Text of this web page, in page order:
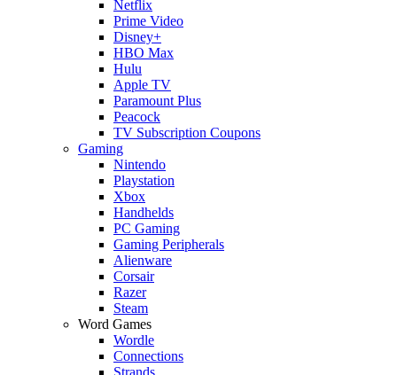
Netflix
Prime Video
Disney+
HBO Max
Hulu
Apple TV
Paramount Plus
Peacock
TV Subscription Coupons
Gaming
Nintendo
Playstation
Xbox
Handhelds
PC Gaming
Gaming Peripherals
Alienware
Corsair
Razer
Steam
Word Games
Wordle
Connections
Strands